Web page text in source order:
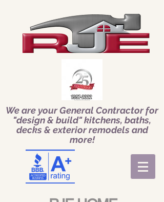
We are your General Contractor for
"design & build" kitchens, baths,
decks & exterior remodels and
more!